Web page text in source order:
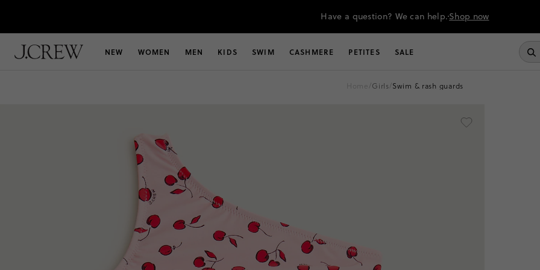
Have a question? We can help.Shop now
NEW WOMEN MEN KIDS SWIM CASHMERE PETITES SALE
home/ girls/ swim & rash guards